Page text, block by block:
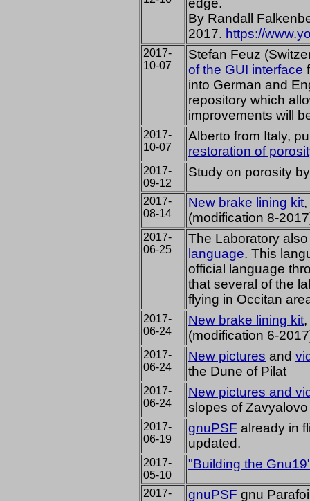
edge.
By Randall
2017. https://
2017-
10-07
Stefan Feuz
of the GUI interface
into German and
repository which
improvements will
2017-
10-07
Alberto from Italy,
restoration of
2017-
09-12
Study on porosity
2017-
08-14
New brake lining kit
(modification 8-
2017-
06-25
The Laboratory
language. This
official language
that several of the
flying in Occitan
2017-
06-24
New brake lining kit
(modification 6-
2017-
06-24
New pictures and
the Dune of Pilat
2017-
06-24
New pictures and
slopes of Zavyalovo
2017-
06-19
gnuPSF already in
updated.
2017-
05-10
"Building the
2017-
gnuPSF gnu